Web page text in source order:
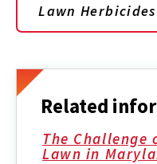
Lawn
Related
The Challenge
Lawn in